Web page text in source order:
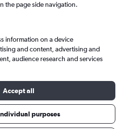
9
the page side navigation.
information on a device
and content, advertising and
audience research and services
Accept all
purposes